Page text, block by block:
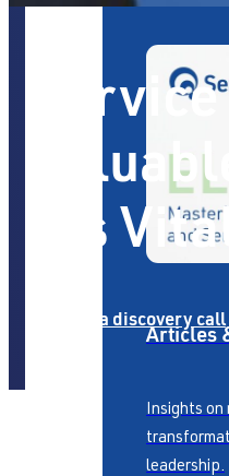
Articles
Insights
leadership.
It’s
Book a discovery call